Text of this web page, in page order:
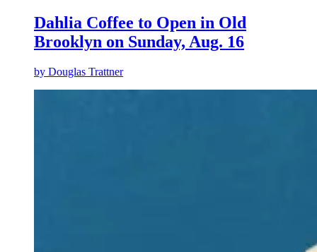
Dahlia Coffee to Open in Old
Brooklyn on Sunday, Aug. 16
by Douglas Trattner